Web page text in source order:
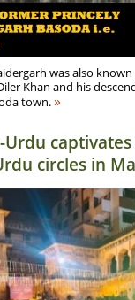
was also
Khan and his
town.»
Urdu
circles in